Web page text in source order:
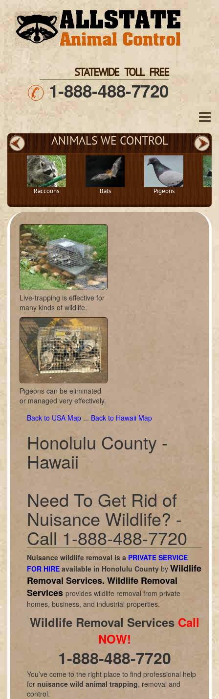
STATEWIDE TOLL FREE
1-888-488-7720
ANIMALS WE CONTROL
Raccoons Bats Pigeons
Live-trapping is effective for
many kinds of wildlife.
Pigeons can be eliminated
or managed very effectively.
Back to USA Map ... Back to Hawaii Map
Honolulu County -
Hawaii
Need To Get Rid of
Nuisance Wildlife? -
Call 1-888-488-7720
Nuisance wildlife removal is a PRIVATE SERVICE
FOR HIRE available in Honolulu County by Wildlife
Removal Services. Wildlife Removal
Services provides wildlife removal from private
homes, business, and industrial properties.
Wildlife Removal Services Call
NOW!
1-888-488-7720
You’ve come to the right place to find professional help
for nuisance wild animal trapping, removal and
control.